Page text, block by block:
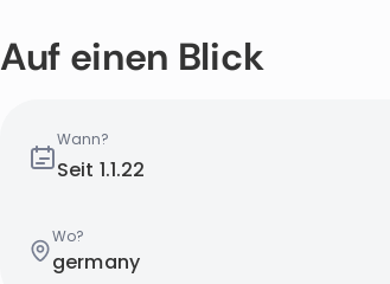
Auf einen Blick
Wann?
Seit 1.1.22
Wo?
germany